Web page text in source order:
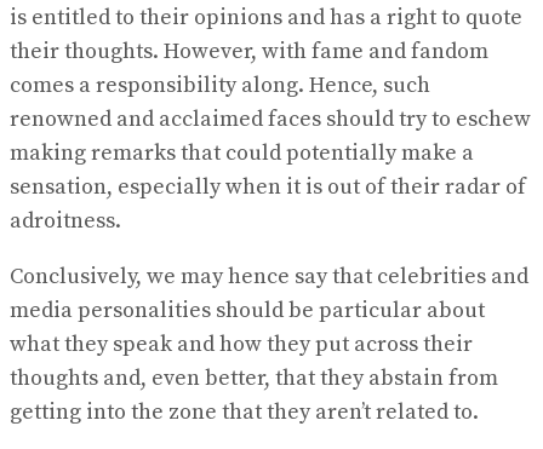
is entitled to their opinions and has a right to quote
their thoughts. However, with fame and fandom
comes a responsibility along. Hence, such
renowned and acclaimed faces should try to eschew
making remarks that could potentially make a
sensation, especially when it is out of their radar of
adroitness.
Conclusively, we may hence say that celebrities and
media personalities should be particular about
what they speak and how they put across their
thoughts and, even better, that they abstain from
getting into the zone that they aren’t related to.